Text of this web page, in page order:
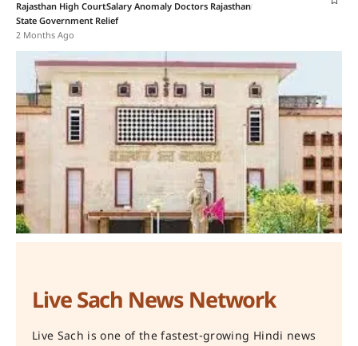
Rajasthan High CourtSalary Anomaly Doctors Rajasthan
State Government Relief
2 Months Ago
Live Sach News Network
Live Sach is one of the fastest-growing Hindi news